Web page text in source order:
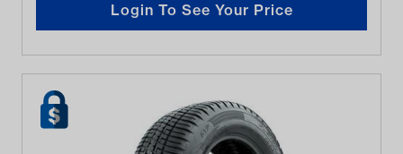
Login To See Your Price